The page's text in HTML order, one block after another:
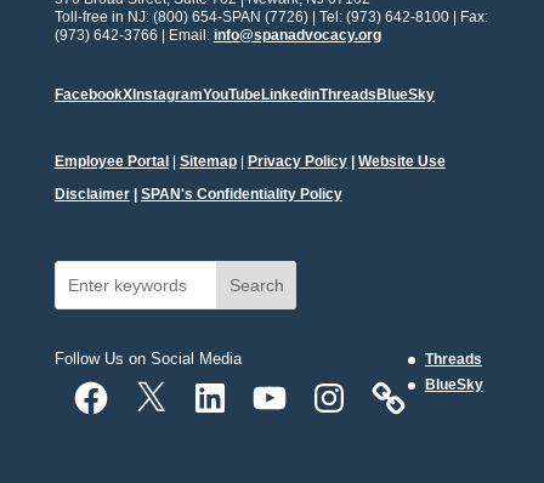
Toll-free in NJ: (800) 654-SPAN (7726) | Tel: (973) 642-8100 | Fax:
(973) 642-3766 | Email: info@spanadvocacy.org
FacebookXInstagramYouTubeLinkedinThreads BlueSky
Employee Portal Sitemap| Privacy Policy| Website Use
Disclaimer
SPAN's Confidentiality Policy
Search
Follow Us on Social Media
FacebookX LinkedIn YouTube Instagram
Threads
BlueSky